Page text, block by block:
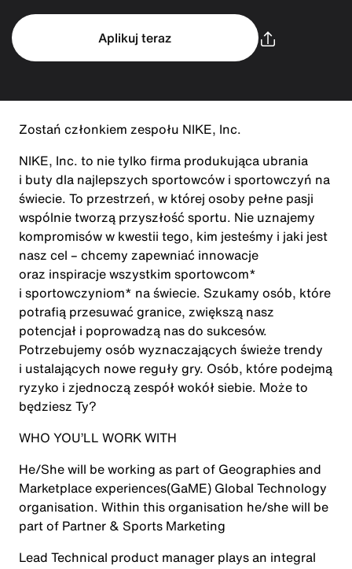
Aplikuj teraz
Zostań członkiem zespołu NIKE, Inc.
NIKE, Inc. to nie tylko firma produkująca ubrania
i buty dla najlepszych sportowców i sportowczyń na
świecie. To przestrzeń, w której osoby pełne pasji
wspólnie tworzą przyszłość sportu. Nie uznajemy
kompromisów w kwestii tego, kim jesteśmy i jaki jest
nasz cel – chcemy zapewniać innowacje
oraz inspiracje wszystkim sportowcom*
i sportowczyniom* na świecie. Szukamy osób, które
potrafią przesuwać granice, zwiększą nasz
potencjał i poprowadzą nas do sukcesów.
Potrzebujemy osób wyznaczających świeże trendy
i ustalających nowe reguły gry. Osób, które podejmą
ryzyko i zjednoczą zespół wokół siebie. Może to
będziesz Ty?
WHO YOU’LL WORK WITH
He/She will be working as part of Geographies and
Marketplace experiences(GaME) Global Technology
organisation. Within this organisation he/she will be
part of Partner & Sports Marketing
Lead Technical product manager plays an integral